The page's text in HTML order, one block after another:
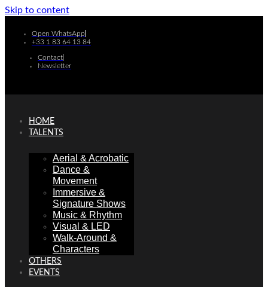
Skip to content
Open WhatsApp
+33 1 83 64 13 84
Contact
Newsletter
HOME
TALENTS
Aerial & Acrobatic
Dance &
Movement
Immersive &
Signature Shows
Music & Rhythm
Visual & LED
Walk-Around &
Characters
OTHERS
EVENTS